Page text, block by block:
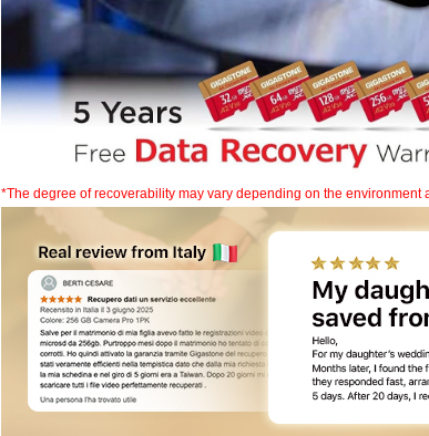
*The degree of recoverability may vary depending on the